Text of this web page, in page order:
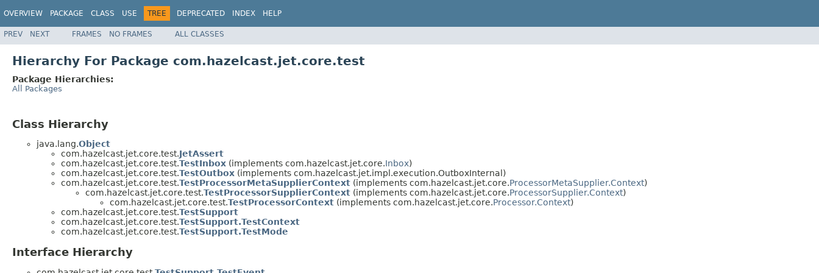
OVERVIEW PACKAGE CLASS USE TREE DEPRECATED INDEX HELP
PREV NEXT FRAMES NO FRAMES ALL CLASSES
Hierarchy For Package com.hazelcast.jet.core.test
Package Hierarchies:
All Packages
Class Hierarchy
java.lang.Object
com.hazelcast.jet.core.test.JetAssert
com.hazelcast.jet.core.test.TestInbox (implements com.hazelcast.jet.core.Inbox)
com.hazelcast.jet.core.test.TestOutbox (implements com.hazelcast.jet.impl.execution.OutboxInternal)
com.hazelcast.jet.core.test.TestProcessorMetaSupplierContext (implements com.hazelcast.jet.core.ProcessorMetaSupplier.Context)
com.hazelcast.jet.core.test.TestProcessorSupplierContext (implements com.hazelcast.jet.core.ProcessorSupplier.Context)
com.hazelcast.jet.core.test.TestProcessorContext (implements com.hazelcast.jet.core.Processor.Context)
com.hazelcast.jet.core.test.TestSupport
com.hazelcast.jet.core.test.TestSupport.TestContext
com.hazelcast.jet.core.test.TestSupport.TestMode
Interface Hierarchy